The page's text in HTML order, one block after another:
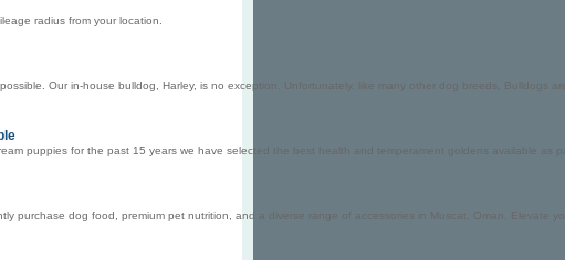
radius from your location.
Our in-house bulldog, Harley, is no exception. Unfortunately, like many other dog breeds, Bulldogs
puppies for the past 15 years we have selected the best health and temperament goldens available as
purchase dog food, premium pet nutrition, and a diverse range of accessories in Muscat, Oman. Elevate